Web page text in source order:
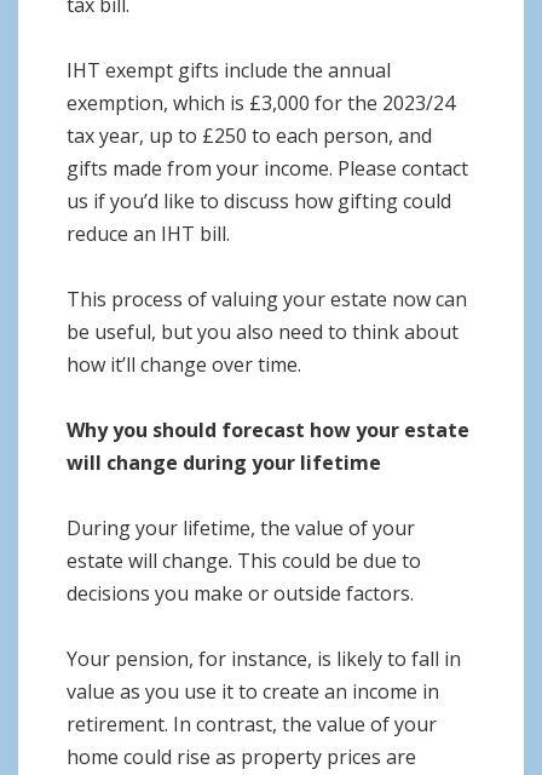
IHT exempt gifts include the annual
exemption, which is £3,000 for the 2023/24
tax year, up to £250 to each person, and
gifts made from your income. Please contact
us if you’d like to discuss how gifting could
reduce an IHT bill.
This process of valuing your estate now can
be useful, but you also need to think about
how it’ll change over time.
Why you should forecast how your estate
will change during your lifetime
During your lifetime, the value of your
estate will change. This could be due to
decisions you make or outside factors.
Your pension, for instance, is likely to fall in
value as you use it to create an income in
retirement. In contrast, the value of your
home could rise as property prices are